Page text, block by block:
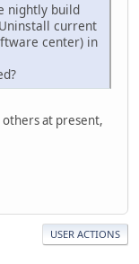
nightly build
current
center) in
at present,
USER ACTIONS